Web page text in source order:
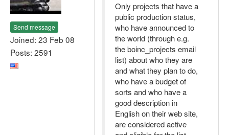
Send message
Joined: 23 Feb 08
Posts: 2591
Only projects that have a
public production status,
who have announced to
the world (through e.g.
the boinc_projects email
list) about who they are
and what they plan to do,
who have a budget of
sorts and who have a
good description in
English on their web site,
are considered active